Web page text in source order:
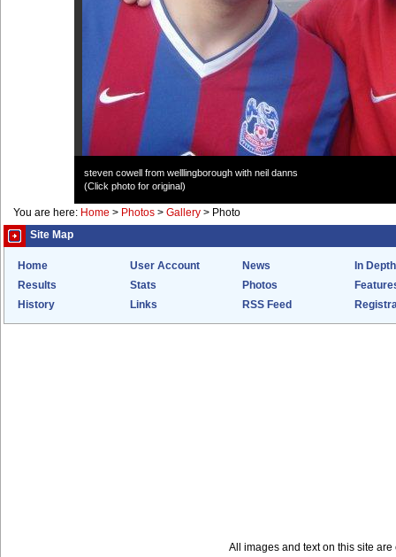
steven cowell from welllingborough with neil danns
(Click photo for original)
You are here: Home > Photos > Gallery > Photo
Site Map
Home User Account News
In Depth
Results
Stats Photos
History
Links RSS Feed
All images and text on this site